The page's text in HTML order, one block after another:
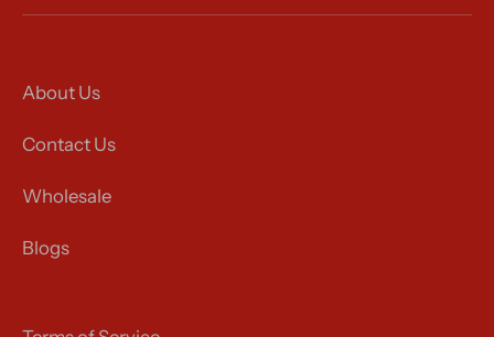
About Us
Contact Us
Wholesale
Blogs